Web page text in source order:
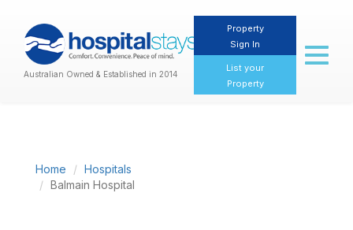
Australian Owned & Established in 2014
Property
Sign In
List your
Property
Toggle
Home
Hospitals
Balmain Hospital